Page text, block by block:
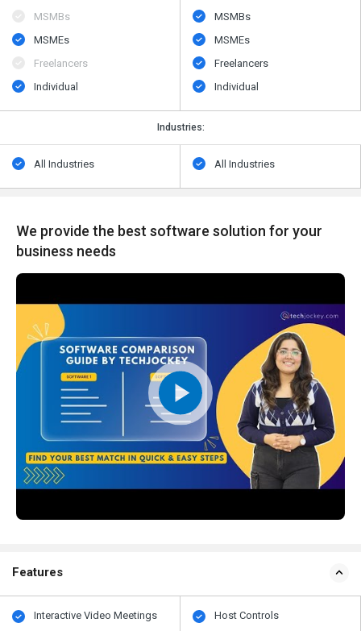
MSMBs
MSMEs
Freelancers
Individual
MSMBs
MSMEs
Freelancers
Individual
Industries:
All Industries All Industries
We provide the best software solution for your
business needs
Features
Interactive Video Meetings
Host Controls